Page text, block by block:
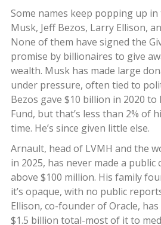
Some names keep popping up in
Musk, Jeff Bezos, Larry Ellison,
None of them have signed the
promise by billionaires to give
wealth. Musk has made large
under pressure, often tied to
Bezos gave $10 billion in 2020 to
Fund, but that’s less than 2% of
time. He’s since given little else.
Arnault, head of LVMH and the
in 2025, has never made a
above $100 million. His family
it’s opaque, with no public
Ellison, co-founder of Oracle,
$1.5 billion total-most of it to